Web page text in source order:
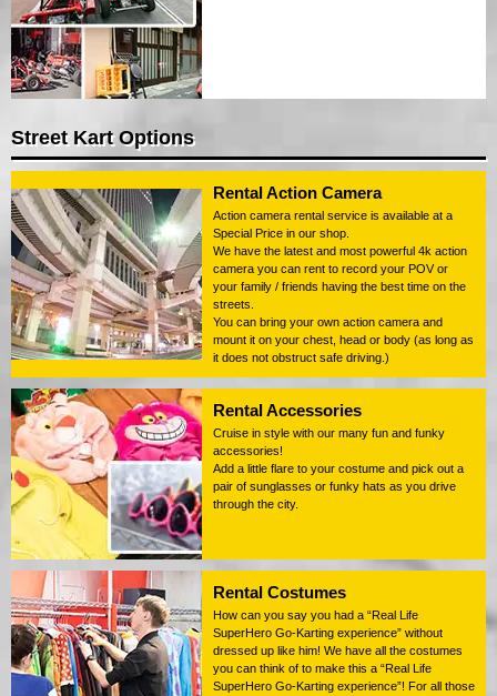
Street Kart Options
Rental Action Camera
Action camera rental service is available at a
Special Price in our shop.
We have the latest and most powerful 4k action
camera you can rent to record your POV or
your family / friends having the best time on the
streets.
You can bring your own action camera and
mount it on your chest, head or body (as long as
it does not obstruct safe driving.)
Rental Accessories
Cruise in style with our many fun and funky
accessories!
Add a little flare to your costume and pick out a
pair of sunglasses or funky hats as you drive
through the city.
Rental Costumes
How can you say you had a “Real Life
SuperHero Go-Karting experience” without
dressed up like him! We have all the costumes
you can think of to make this a “Real Life
SuperHero Go-Karting experience”! For all those